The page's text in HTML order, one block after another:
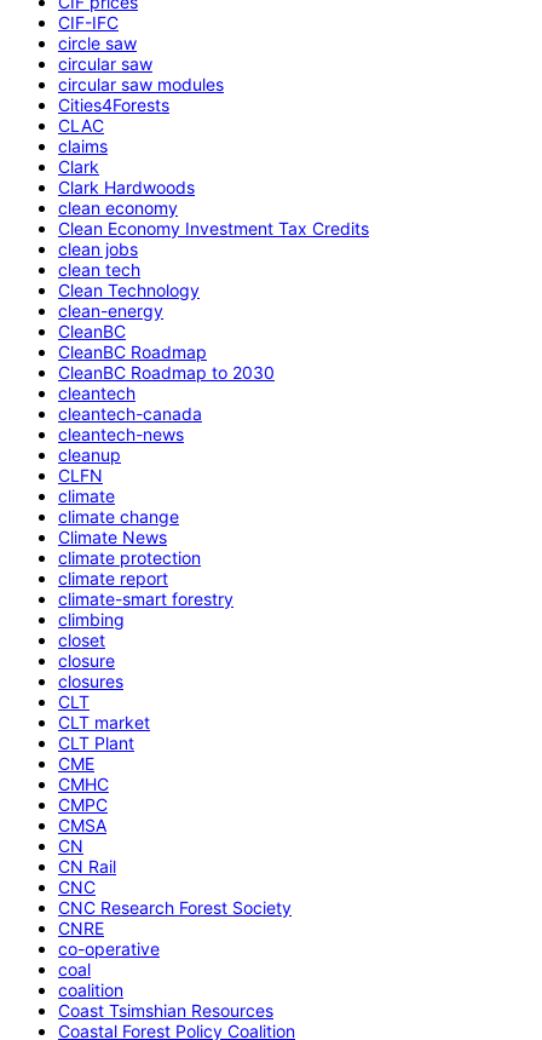
CIF-IFC
circle saw
circular saw
circular saw modules
Cities4Forests
CLAC
claims
Clark
Clark Hardwoods
clean economy
Clean Economy Investment Tax Credits
clean jobs
clean tech
Clean Technology
clean-energy
CleanBC
CleanBC Roadmap
CleanBC Roadmap to 2030
cleantech
cleantech-canada
cleantech-news
cleanup
CLFN
climate
climate change
Climate News
climate protection
climate report
climate-smart forestry
climbing
closet
closure
closures
CLT
CLT market
CLT Plant
CME
CMHC
CMPC
CMSA
CN
CN Rail
CNC
CNC Research Forest Society
CNRE
co-operative
coal
coalition
Coast Tsimshian Resources
Coastal Forest Policy Coalition